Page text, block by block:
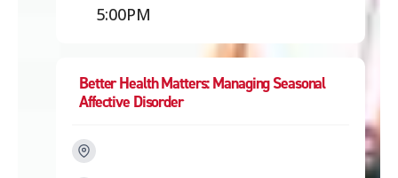
5:00PM
Better Health Matters: Managing Seasonal
Affective Disorder